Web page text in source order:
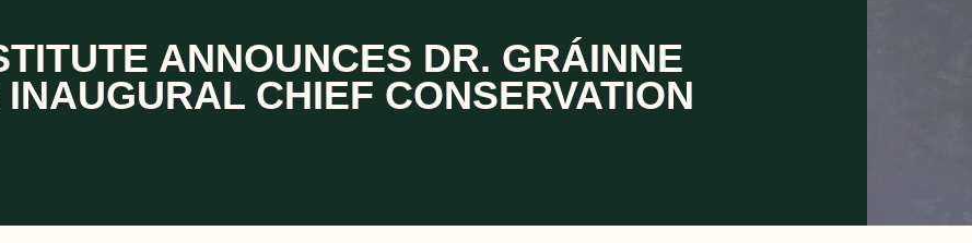
ANNOUNCES DR. GRÁINNE
CHIEF CONSERVATION